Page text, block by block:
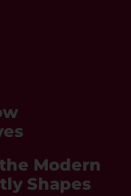
Modern
Shapes